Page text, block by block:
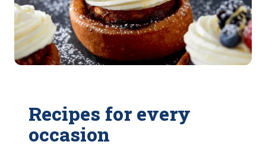
Recipes for every
occasion